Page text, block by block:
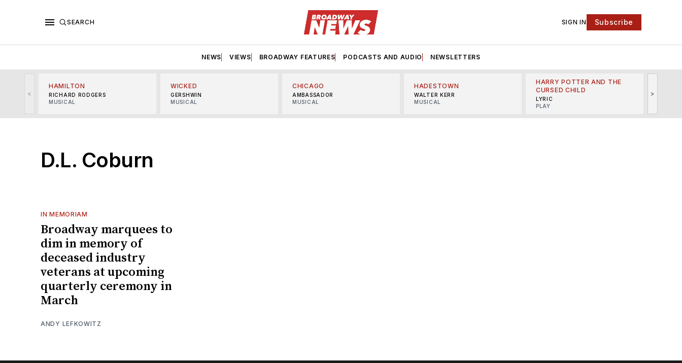
SEARCH SIGN IN Subscribe
NEWS VIEWS BROADWAY FEATURES PODCASTS AND AUDIO NEWSLETTERS
<
HAMILTON
RICHARD RODGERS
MUSICAL
WICKED
GERSHWIN
MUSICAL
CHICAGO
AMBASSADOR
MUSICAL
HADESTOWN
WALTER KERR
MUSICAL
HARRY POTTER AND THE
CURSED CHILD
LYRIC
PLAY
>
D.L. Coburn
IN MEMORIAM
Broadway marquees to
dim in memory of
deceased industry
veterans at upcoming
quarterly ceremony in
March
ANDY LEFKOWITZ